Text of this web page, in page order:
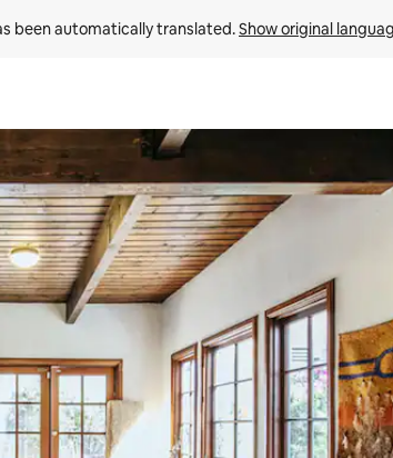
been automatically translated. Show original
or explore by touch or swipe gestures.